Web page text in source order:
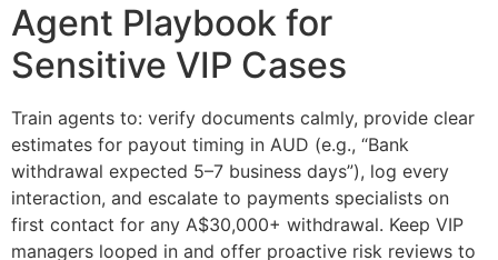
Agent Playbook for
Sensitive VIP Cases
Train agents to: verify documents calmly, provide clear
estimates for payout timing in AUD (e.g., “Bank
withdrawal expected 5–7 business days”), log every
interaction, and escalate to payments specialists on
first contact for any A$30,000+ withdrawal. Keep VIP
managers looped in and offer proactive risk reviews to